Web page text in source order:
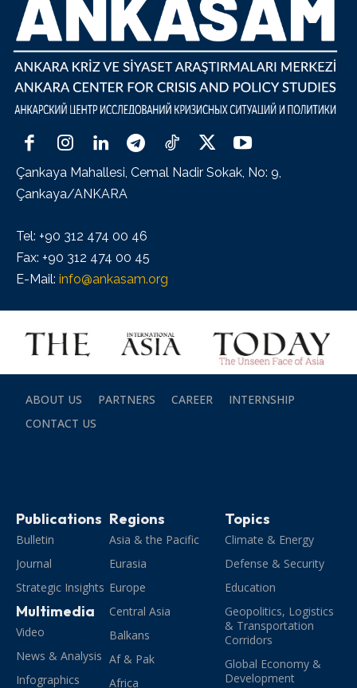
Çankaya Mahallesi, Cemal Nadir Sokak, No: 9,
Çankaya/ANKARA
Tel: +90 312 474 00 46
Fax: +90 312 474 00 45
E-Mail: info@ankasam.org
ABOUT US PARTNERS CAREER
INTERNSHIP
CONTACT US
Publications
Bulletin
Journal
Strategic Insights
Multimedia
Video
News & Analysis
Infographics
Regions
Asia & the Pacific
Eurasia
Europe
Central Asia
Balkans
Af & Pak
Africa
Topics
Climate & Energy
Defense & Security
Education
Geopolitics, Logistics
& Transportation
Corridors
Global Economy &
Development